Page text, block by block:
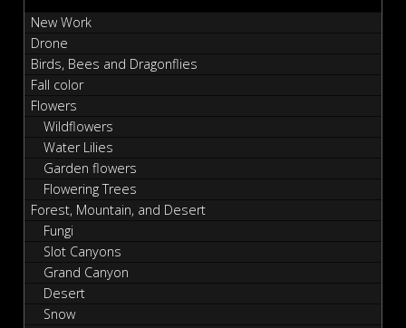
New Work
Drone
Birds, Bees and Dragonflies
Fall color
Flowers
Wildflowers
Water Lilies
Garden flowers
Flowering Trees
Forest, Mountain, and Desert
Fungi
Slot Canyons
Grand Canyon
Desert
Snow